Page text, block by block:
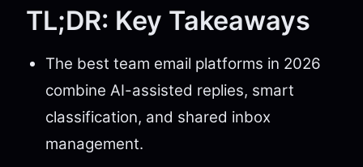
TL;DR: Key Takeaways
The best team email platforms in 2026
combine AI-assisted replies, smart
classification, and shared inbox
management.